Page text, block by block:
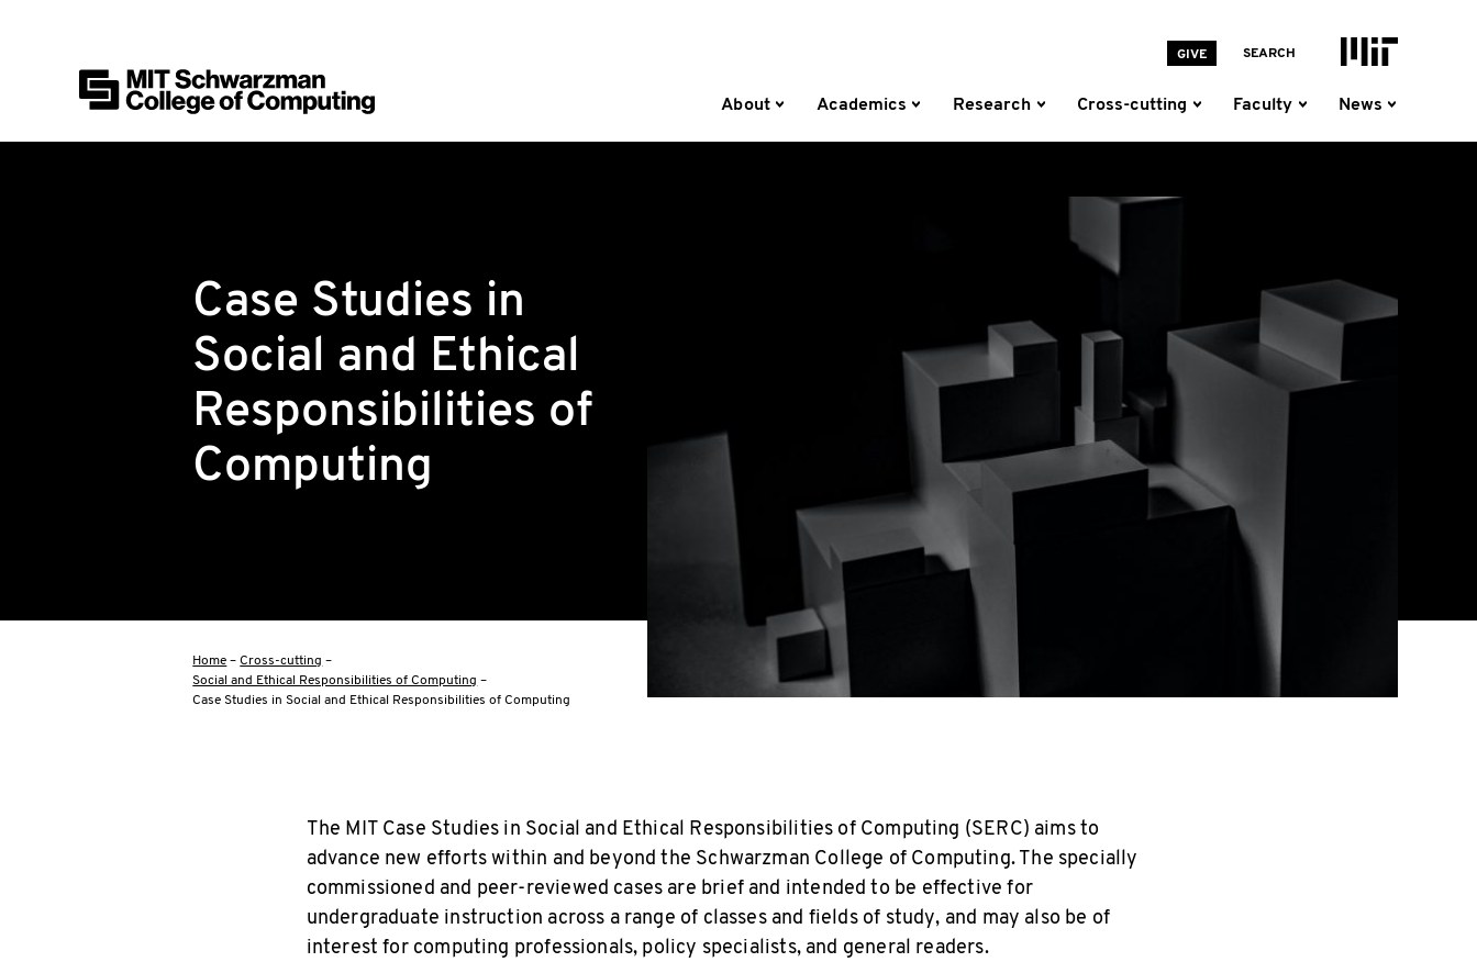
GIVE SEARCH
MIT Homepage
MIT Schwarzman College of Computing
About Academics Research Cross-cutting Faculty News
Case Studies in
Social and Ethical
Responsibilities of
Computing
Home–Cross-cutting –
Social and Ethical Responsibilities of Computing –
Case Studies in Social and Ethical Responsibilities of Computing
The MIT Case Studies in Social and Ethical Responsibilities of Computing (SERC) aims to
advance new efforts within and beyond the Schwarzman College of Computing. The specially
commissioned and peer-reviewed cases are brief and intended to be effective for
undergraduate instruction across a range of classes and fields of study, and may also be of
interest for computing professionals, policy specialists, and general readers.